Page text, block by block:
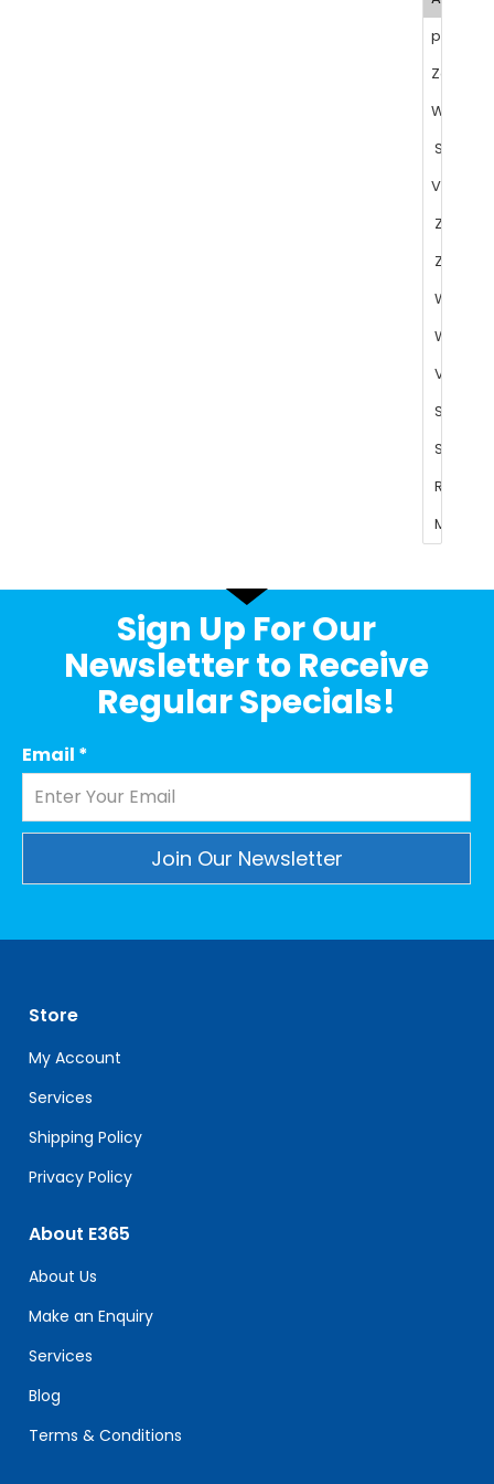
Sign Up For Our
Newsletter to Receive
Regular Specials!
Email *
leave
this
field
blank.
Store
My Account
Services
Shipping Policy
Privacy Policy
About E365
About Us
Make an Enquiry
Services
Blog
Terms & Conditions